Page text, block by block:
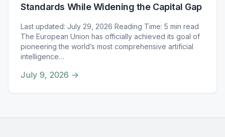
Standards While Widening the Capital Gap
Last updated: July 29, 2026 Reading Time: 5 min read
The European Union has officially achieved its goal of
pioneering the world’s most comprehensive artificial
intelligence…
July 9, 2026 →